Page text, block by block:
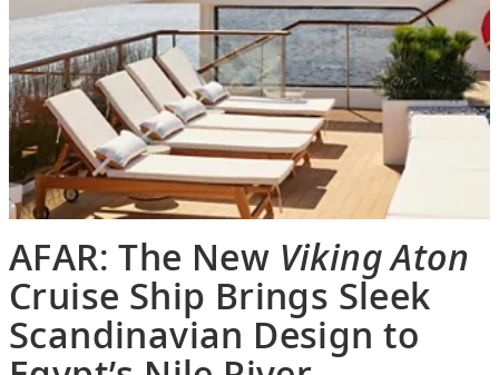
AFAR: The New Viking Aton
Cruise Ship Brings Sleek
Scandinavian Design to